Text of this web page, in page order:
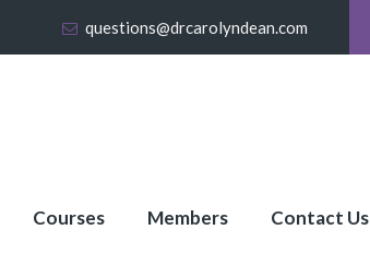
questions@drcarolyndean.com
Courses Members Contact Us